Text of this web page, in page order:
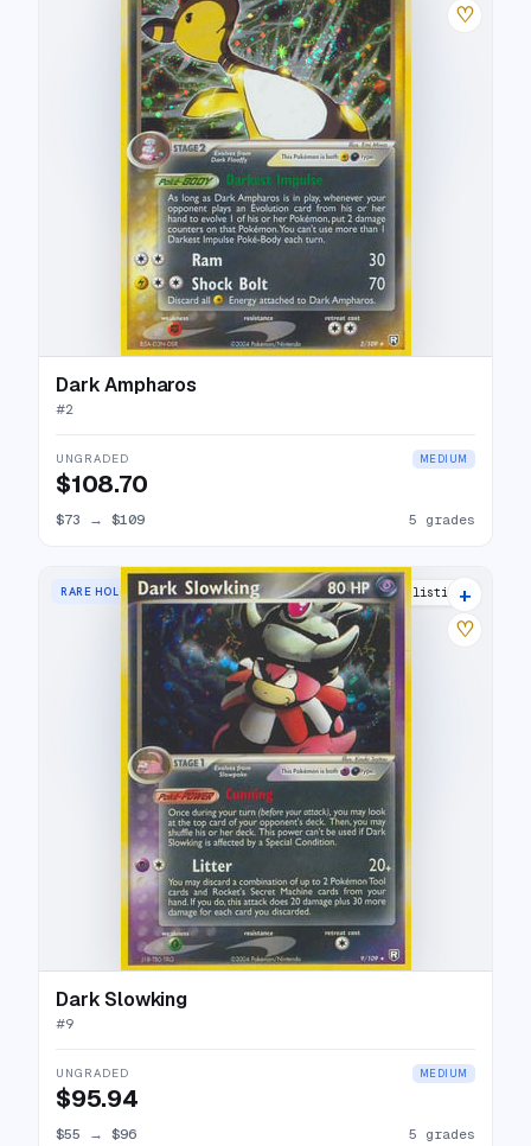
♡
Dark Ampharos
#2
UNGRADED MEDIUM
$108.70
$73 → $109 5 grades
RARE HOLO 25 listings
+
♡
Dark Slowking
#9
UNGRADED MEDIUM
$95.94
$55 → $96 5 grades